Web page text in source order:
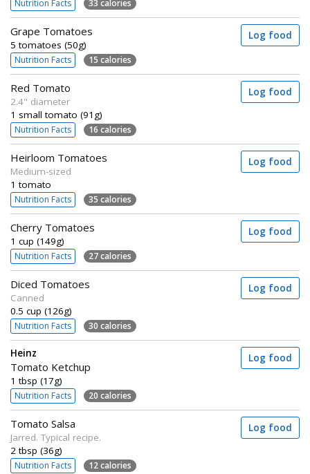
Nutrition Facts 33 calories
Grape Tomatoes
5 tomatoes (50g)
Nutrition Facts 15 calories
Log food
Red Tomato
2.4" diameter
1 small tomato (91g)
Nutrition Facts 16 calories
Log food
Heirloom Tomatoes
Medium-sized
1 tomato
Nutrition Facts 35 calories
Log food
Cherry Tomatoes
1 cup (149g)
Nutrition Facts 27 calories
Log food
Diced Tomatoes
Canned
0.5 cup (126g)
Nutrition Facts 30 calories
Log food
Heinz
Tomato Ketchup
1 tbsp (17g)
Nutrition Facts 20 calories
Log food
Tomato Salsa
Jarred. Typical recipe.
2 tbsp (36g)
Nutrition Facts 12 calories
Log food